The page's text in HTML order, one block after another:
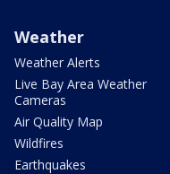
Weather
Weather Alerts
Live Bay Area Weather
Cameras
Air Quality Map
Wildfires
Earthquakes